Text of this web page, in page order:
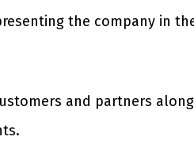
the company in
and partners